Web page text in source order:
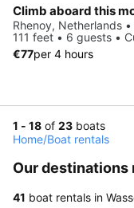
Climb aboard this
Rhenoy, Netherlands
111 feet • 6 guests •
€77per 4 hours
1 - 18 of 23 boats
Home/Boat rentals
Our destinations
41 boat rentals in